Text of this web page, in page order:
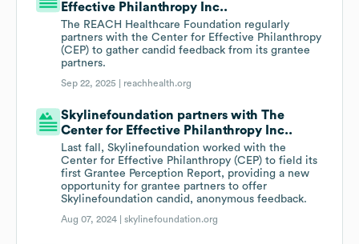
Effective Philanthropy Inc..
The REACH Healthcare Foundation regularly
partners with the Center for Effective Philanthropy
(CEP) to gather candid feedback from its grantee
partners.
Sep 22, 2025 | reachhealth.org
Skylinefoundation partners with The
Center for Effective Philanthropy Inc..
Last fall, Skylinefoundation worked with the
Center for Effective Philanthropy (CEP) to field its
first Grantee Perception Report, providing a new
opportunity for grantee partners to offer
Skylinefoundation candid, anonymous feedback.
Aug 07, 2024 |skylinefoundation.org